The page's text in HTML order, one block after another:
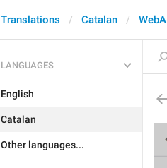
Translations Catalan WebA
LANGUAGES
English
Catalan
Other languages...